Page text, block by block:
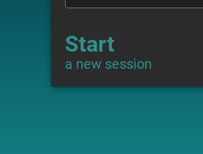
Start
a new session